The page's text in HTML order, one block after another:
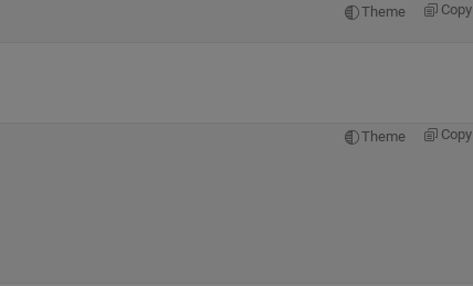
Theme Copy
Theme Copy